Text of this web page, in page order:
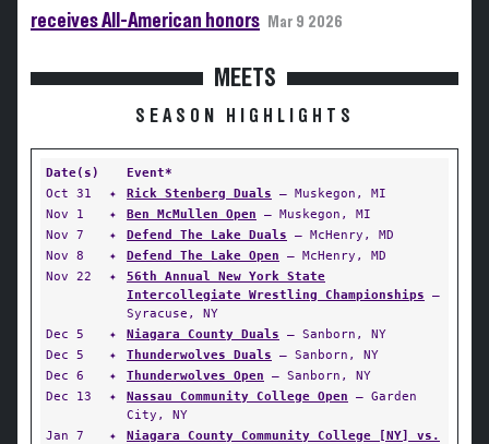
receives All-American honors
Mar 9 2026
MEETS
SEASON HIGHLIGHTS
Date(s)
Event*
Oct 31
✦ Rick Stenberg Duals — Muskegon, MI
Nov 1
✦ Ben McMullen Open — Muskegon, MI
Nov 7
✦ Defend The Lake Duals — McHenry, MD
Nov 8
✦ Defend The Lake Open — McHenry, MD
Nov 22
✦
56th Annual New York State
Intercollegiate Wrestling Championships —
Syracuse, NY
Dec 5
✦ Niagara County Duals — Sanborn, NY
Dec 5
✦ Thunderwolves Duals — Sanborn, NY
Dec 6
✦ Thunderwolves Open — Sanborn, NY
Dec 13
✦ Nassau Community College Open — Garden
City, NY
Jan 7
✦
Niagara County Community College [NY] vs.